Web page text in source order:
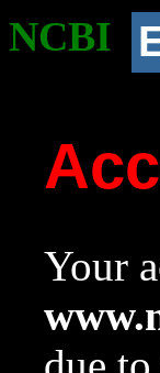
NCBI
Your